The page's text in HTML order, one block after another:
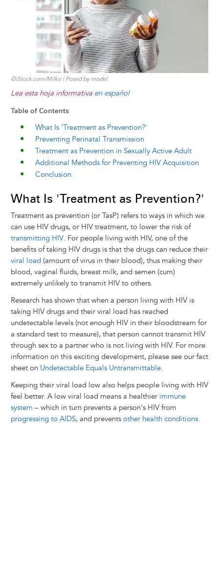
n
e
r
s
t
©iStock.com/Milko | Posed by model
Lea esta hoja informativa en español
Table of Contents
What Is 'Treatment as Prevention?'
Preventing Perinatal Transmission
Treatment as Prevention in Sexually Active Adult
Additional Methods for Preventing HIV Acquisition
Conclusion
What Is 'Treatment as Prevention?'
Treatment as prevention (or TasP) refers to ways in which we
can use HIV drugs, or HIV treatment, to lower the risk of
transmitting HIV. For people living with HIV, one of the
benefits of taking HIV drugs is that the drugs can reduce their
viral load (amount of virus in their blood), thus making their
blood, vaginal fluids, breast milk, and semen (cum)
extremely unlikely to transmit HIV to others.
Research has shown that when a person living with HIV is
taking HIV drugs and their viral load has reached
undetectable levels (not enough HIV in their bloodstream for
a standard test to measure), that person cannot transmit HIV
through sex to a partner who is not living with HIV. For more
information on this exciting development, please see our fact
sheet on Undetectable Equals Untransmittable.
Keeping their viral load low also helps people living with HIV
feel better. A low viral load means a healthier immune
system – which in turn prevents a person's HIV from
progressing to AIDS, and prevents other health conditions.